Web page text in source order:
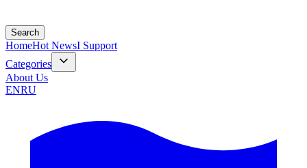
Search
HomeHot NewsI Support
Categories
About Us
ENRU